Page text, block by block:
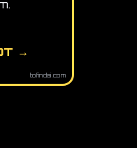
→
tofindai.com